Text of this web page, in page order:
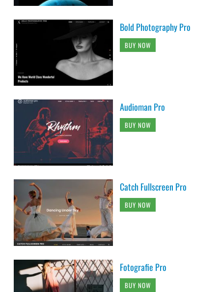
Bold Photography Pro
BUY NOW
Audioman Pro
BUY NOW
Catch Fullscreen Pro
BUY NOW
Fotografie Pro
BUY NOW